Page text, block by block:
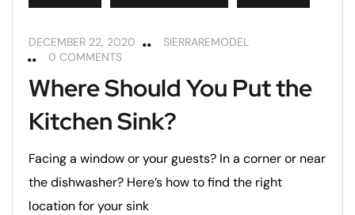
DECEMBER 22, 2020
SIERRAREMODEL
0 COMMENTS
Where Should You Put the
Kitchen Sink?
Facing a window or your guests? In a corner or near
the dishwasher? Here’s how to find the right
location for your sink